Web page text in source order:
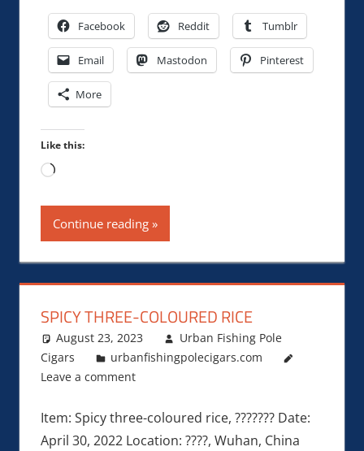
Facebook Reddit Tumblr
Email Mastodon Pinterest
More
Like this:
Loading…
Continue reading
SPICY THREE-COLOURED RICE
August 23, 2023
Urban Fishing Pole
Cigars
urbanfishingpolecigars.com
Leave a comment
Item: Spicy three-coloured rice, ??????? Date:
April 30, 2022 Location: ????, Wuhan, China